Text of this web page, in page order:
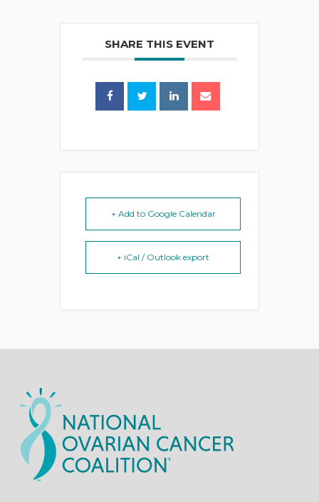
SHARE THIS EVENT
+ Add to Google Calendar
+ iCal / Outlook export